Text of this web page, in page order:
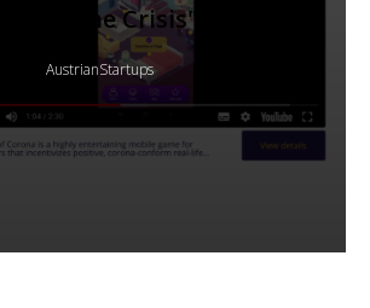
"Hack the Crisis"
AustrianStartups